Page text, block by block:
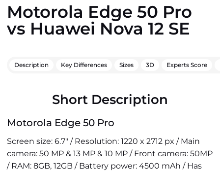
Motorola Edge 50 Pro
vs Huawei Nova 12 SE
Description Key Differences Sizes 3D Experts Score
Short Description
Motorola Edge 50 Pro
Screen size: 6.7" / Resolution: 1220 x 2712 px / Main
camera: 50 MP & 13 MP & 10 MP / Front camera: 50MP
/ RAM: 8GB, 12GB / Battery power: 4500 mAh / Has